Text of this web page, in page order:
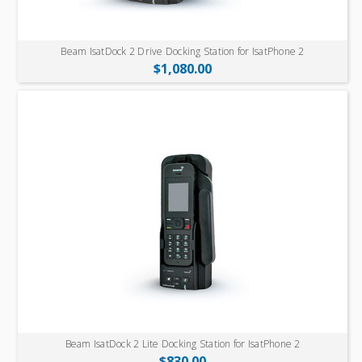
Beam IsatDock 2 Drive Docking Station for IsatPhone 2
$1,080.00
Beam IsatDock 2 Lite Docking Station for IsatPhone 2